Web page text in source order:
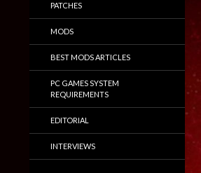
PATCHES
MODS
BEST MODS ARTICLES
PC GAMES SYSTEM
REQUIREMENTS
EDITORIAL
INTERVIEWS